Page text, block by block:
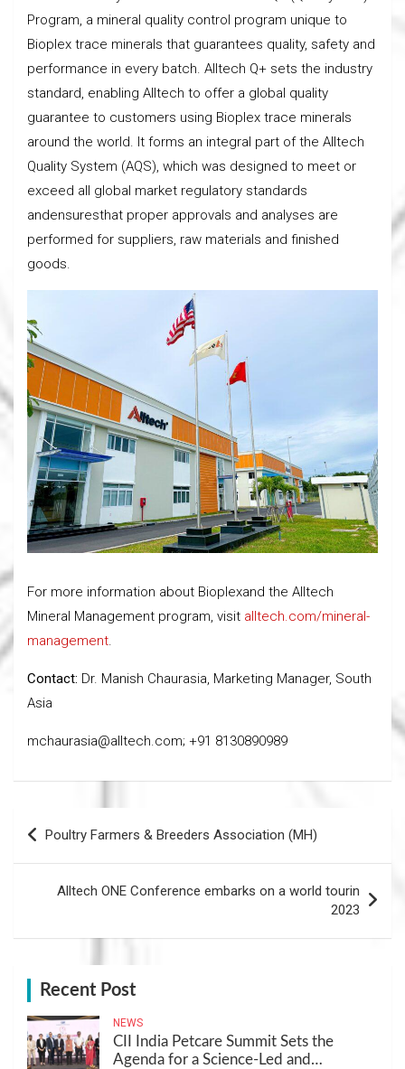
Program, a mineral quality control program unique to
Bioplex trace minerals that guarantees quality, safety and
performance in every batch. Alltech Q+ sets the industry
standard, enabling Alltech to offer a global quality
guarantee to customers using Bioplex trace minerals
around the world. It forms an integral part of the Alltech
Quality System (AQS), which was designed to meet or
exceed all global market regulatory standards
andensuresthat proper approvals and analyses are
performed for suppliers, raw materials and finished
goods.
For more information about Bioplexand the Alltech
Mineral Management program, visit alltech.com/mineral-
management.
Contact: Dr. Manish Chaurasia, Marketing Manager, South
Asia
mchaurasia@alltech.com; +91 8130890989
Poultry Farmers & Breeders Association (MH)
Alltech ONE Conference embarks on a world tourin
2023
Recent Post
NEWS
CII India Petcare Summit Sets the
Agenda for a Science-Led and